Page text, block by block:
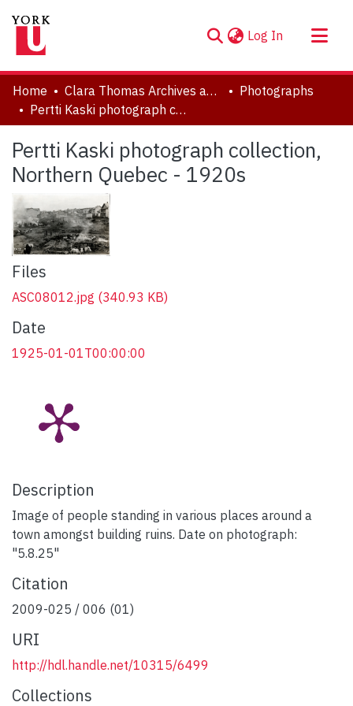
Log In (current)
About
Communities & Collections
Statistics
Home Clara Thomas Archives and Special Collections
Photographs
Pertti Kaski photograph collection, Northern Quebec - 1920s
Pertti Kaski photograph collection,
Northern Quebec - 1920s
Files
ASC08012.jpg (340.93 KB)
Date
1925-01-01T00:00:00
Description
Image of people standing in various places around a
town amongst building ruins. Date on photograph:
"5.8.25"
Citation
2009-025 / 006 (01)
URI
http://hdl.handle.net/10315/6499
Collections